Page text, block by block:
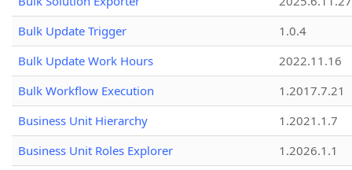
Bulk Update Trigger
1.0.4
Bulk Update Work Hours
2022.11.16
Bulk Workflow Execution
1.2017.7.21
Business Unit Hierarchy
1.2021.1.7
Business Unit Roles Explorer
1.2026.1.1